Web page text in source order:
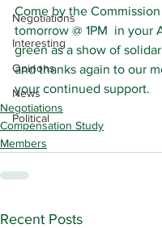
Negotiations
Interesting
Opinons
News
Political
Come by the
tomorrow @ 1PM  in your
green as a show of
and thanks again to our
your continued support.
Negotiations
Compensation Study
Members
Recent Posts